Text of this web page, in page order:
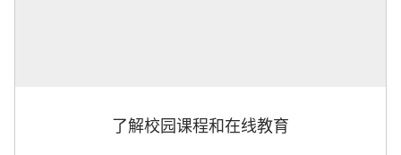
了解校园课程和在线教育